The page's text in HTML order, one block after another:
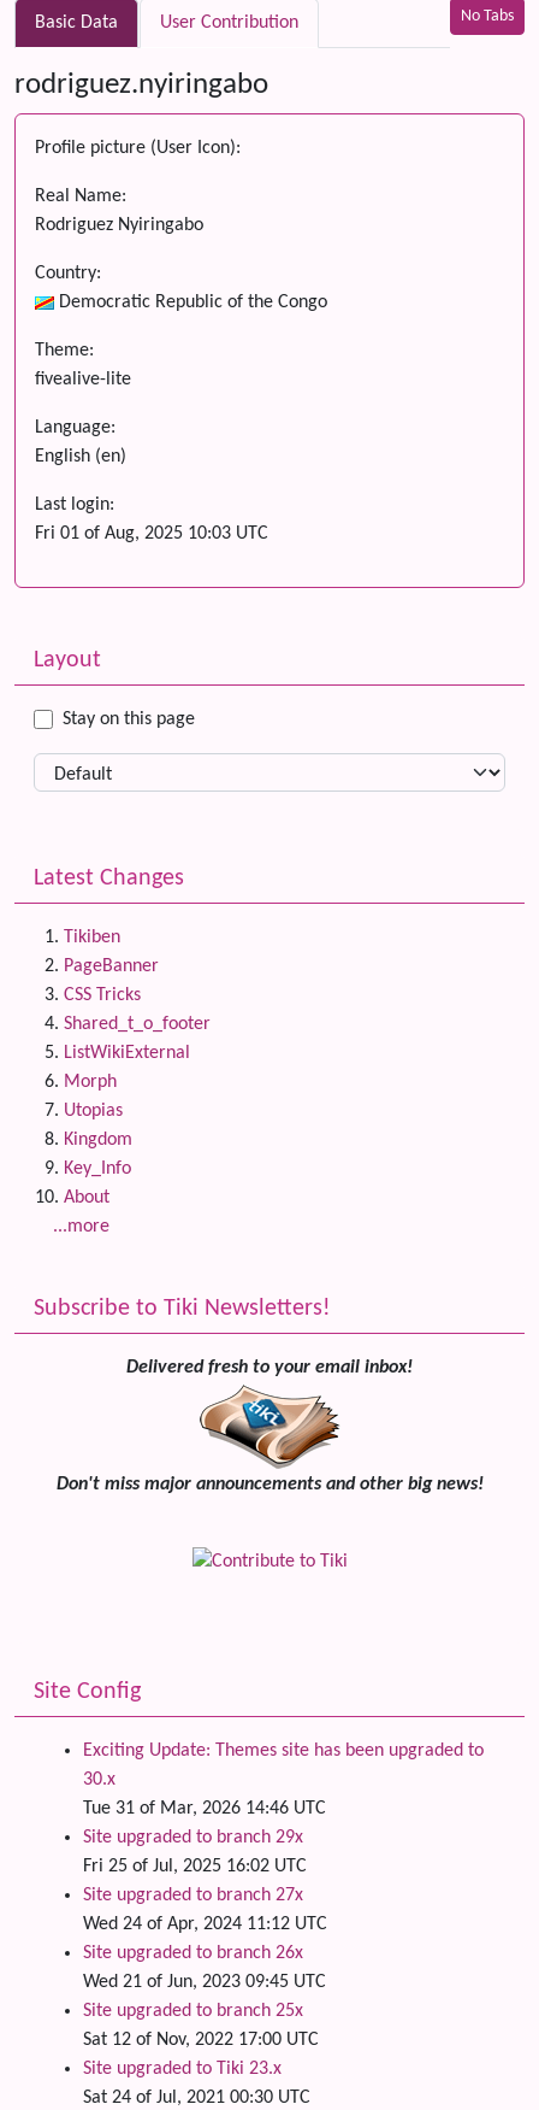
No Tabs
Basic Data User Contribution
rodriguez.nyiringabo
Profile picture (User Icon):
Real Name:
Rodriguez Nyiringabo
Country:
Democratic Republic of the Congo
Theme:
fivealive-lite
Language:
English (en)
Last login:
Fri 01 of Aug, 2025 10:03 UTC
More content and functionality (left side)
Layout
Stay on this page
Latest Changes
Tikiben
PageBanner
CSS Tricks
Shared_t_o_footer
ListWikiExternal
Morph
Utopias
Kingdom
Key_Info
About
...more
Subscribe to Tiki Newsletters!
Delivered fresh to your email inbox!
Don't miss major announcements and other big news!
Site Config
Exciting Update: Themes site has been upgraded to
30.x
Tue 31 of Mar, 2026 14:46 UTC
Site upgraded to branch 29x
Fri 25 of Jul, 2025 16:02 UTC
Site upgraded to branch 27x
Wed 24 of Apr, 2024 11:12 UTC
Site upgraded to branch 26x
Wed 21 of Jun, 2023 09:45 UTC
Site upgraded to branch 25x
Sat 12 of Nov, 2022 17:00 UTC
Site upgraded to Tiki 23.x
Sat 24 of Jul, 2021 00:30 UTC